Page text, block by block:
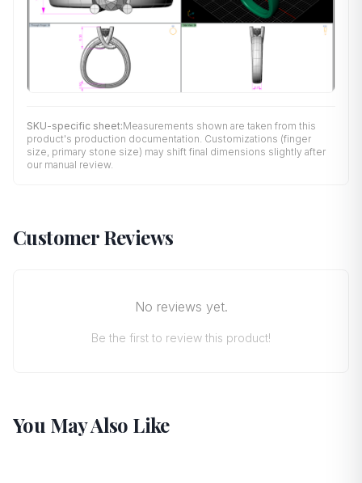
SKU-specific sheet:Measurements shown are taken from this
product's production documentation. Customizations (finger
size, primary stone size) may shift final dimensions slightly after
our manual review.
Customer Reviews
No reviews yet.
Be the first to review this product!
You May Also Like